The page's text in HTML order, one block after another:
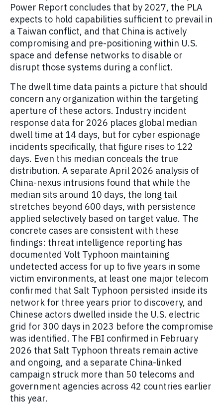
Power Report concludes that by 2027, the PLA
expects to hold capabilities sufficient to prevail in
a Taiwan conflict, and that China is actively
compromising and pre-positioning within U.S.
space and defense networks to disable or
disrupt those systems during a conflict.
The dwell time data paints a picture that should
concern any organization within the targeting
aperture of these actors. Industry incident
response data for 2026 places global median
dwell time at 14 days, but for cyber espionage
incidents specifically, that figure rises to 122
days. Even this median conceals the true
distribution. A separate April 2026 analysis of
China-nexus intrusions found that while the
median sits around 10 days, the long tail
stretches beyond 600 days, with persistence
applied selectively based on target value. The
concrete cases are consistent with these
findings: threat intelligence reporting has
documented Volt Typhoon maintaining
undetected access for up to five years in some
victim environments, at least one major telecom
confirmed that Salt Typhoon persisted inside its
network for three years prior to discovery, and
Chinese actors dwelled inside the U.S. electric
grid for 300 days in 2023 before the compromise
was identified. The FBI confirmed in February
2026 that Salt Typhoon threats remain active
and ongoing, and a separate China-linked
campaign struck more than 50 telecoms and
government agencies across 42 countries earlier
this year.